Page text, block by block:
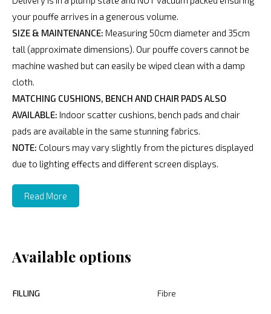
your pouffe arrives in a generous volume.
SIZE & MAINTENANCE: Measuring 50cm diameter and 35cm
tall (approximate dimensions). Our pouffe covers cannot be
machine washed but can easily be wiped clean with a damp
cloth.
MATCHING CUSHIONS, BENCH AND CHAIR PADS ALSO
AVAILABLE: Indoor scatter cushions, bench pads and chair
pads are available in the same stunning fabrics.
NOTE: Colours may vary slightly from the pictures displayed
due to lighting effects and different screen displays.
Read More
Available options
FILLING Fibre